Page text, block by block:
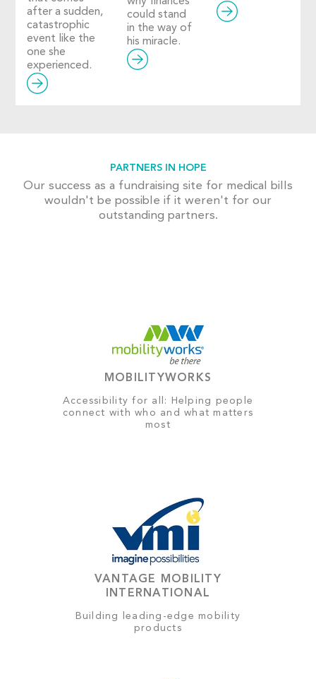
after a sudden,
catastrophic
event like the
one she
experienced.
could stand
in the way of
his miracle.
PARTNERS IN HOPE
Our success as a fundraising site for medical bills
wouldn't be possible if it weren't for our
outstanding partners.
MOBILITYWORKS
Accessibility for all: Helping people
connect with who and what matters
most
VANTAGE MOBILITY
INTERNATIONAL
Building leading-edge mobility
products